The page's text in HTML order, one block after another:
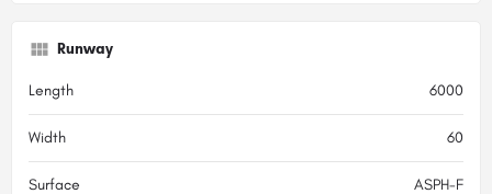
Runway
Length 6000
Width 60
Surface ASPH-F